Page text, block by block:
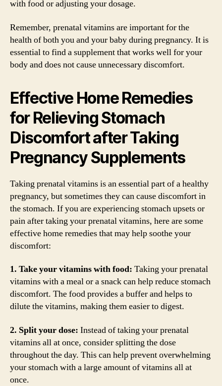
with food or adjusting your dosage.
Remember, prenatal vitamins are important for the
health of both you and your baby during pregnancy. It is
essential to find a supplement that works well for your
body and does not cause unnecessary discomfort.
Effective Home Remedies
for Relieving Stomach
Discomfort after Taking
Pregnancy Supplements
Taking prenatal vitamins is an essential part of a healthy
pregnancy, but sometimes they can cause discomfort in
the stomach. If you are experiencing stomach upsets or
pain after taking your prenatal vitamins, here are some
effective home remedies that may help soothe your
discomfort:
1. Take your vitamins with food: Taking your prenatal
vitamins with a meal or a snack can help reduce stomach
discomfort. The food provides a buffer and helps to
dilute the vitamins, making them easier to digest.
2. Split your dose: Instead of taking your prenatal
vitamins all at once, consider splitting the dose
throughout the day. This can help prevent overwhelming
your stomach with a large amount of vitamins all at
once.